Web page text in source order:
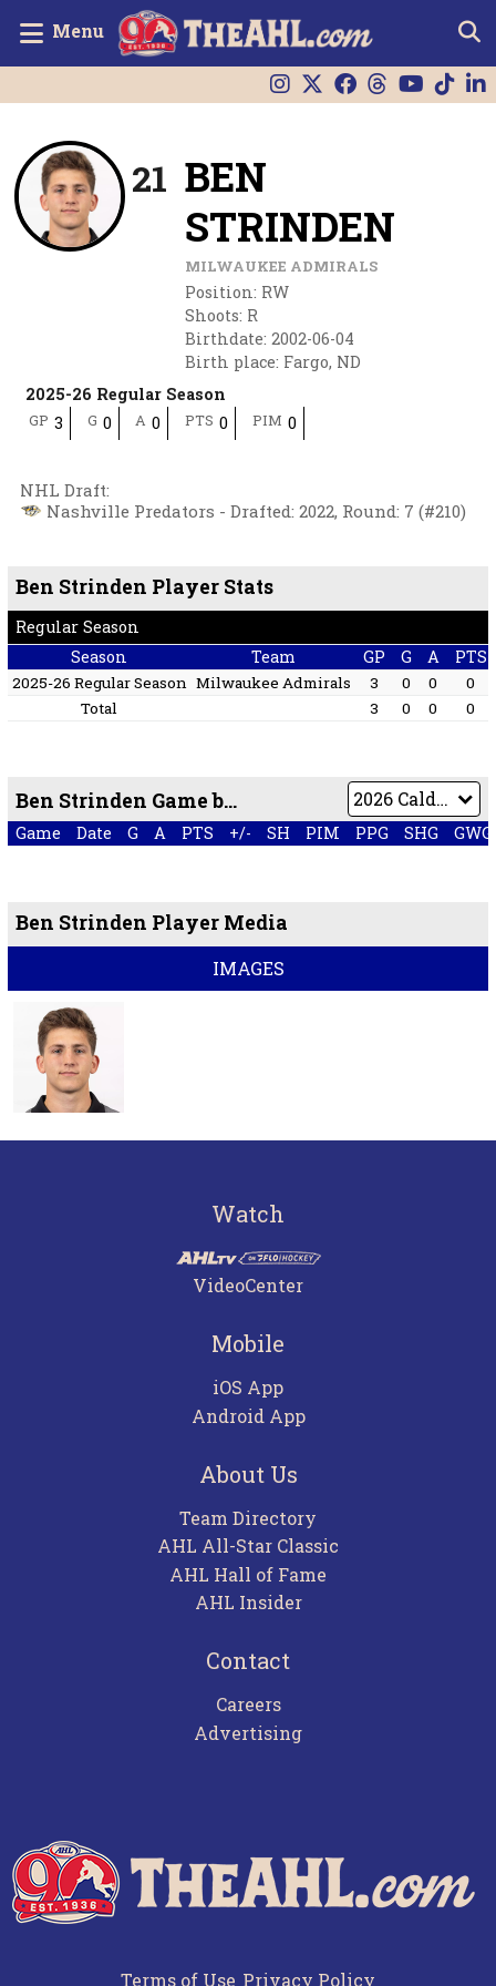
Menu
21 BEN
STRINDEN
MILWAUKEE ADMIRALS
Position: RW
Shoots: R
Birthdate: 2002-06-04
Birth place: Fargo, ND
2025-26 Regular Season
GP 3 G 0 A 0 PTS 0 PIM 0
NHL Draft:
Nashville Predators - Drafted: 2022, Round: 7 (#210)
Ben Strinden Player Stats
Regular Season
Season
Team GP G A PTS
2025-26 Regular Season Milwaukee Admirals 3 0 0
0
Total
3 0 0 0
Ben Strinden Game by Game
Game Date G A PTS +/- SH PIM PPG SHG GWG
Ben Strinden Player Media
IMAGES
Watch
VideoCenter
Mobile
iOS App
Android App
About Us
Team Directory
AHL All-Star Classic
AHL Hall of Fame
AHL Insider
Contact
Careers
Advertising
Terms of Use Privacy Policy